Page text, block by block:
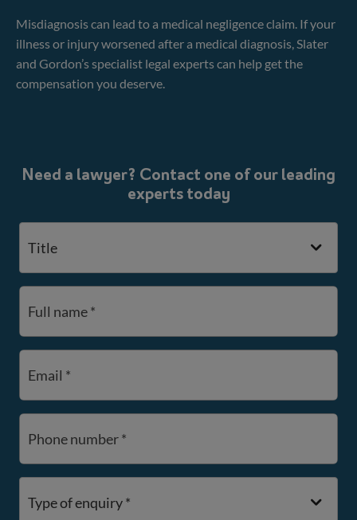
Mis-sold Car Finance
Misdiagnosis can lead to a medical negligence claim. If your
illness or injury worsened after a medical diagnosis, Slater
and Gordon’s specialist legal experts can help get the
compensation you deserve.
Need a lawyer? Contact one of our leading
experts today
Title
Full name *
Email *
Phone number *
Type of enquiry *